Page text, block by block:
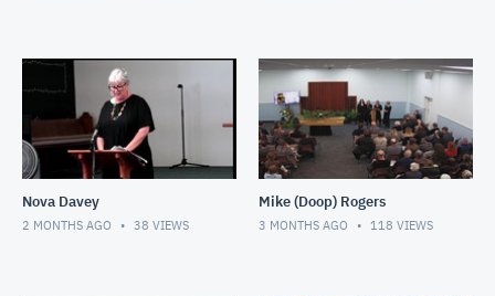
Nova Davey
2 MONTHS AGO 38 VIEWS
Mike (Doop) Rogers
3 MONTHS AGO 118 VIEWS